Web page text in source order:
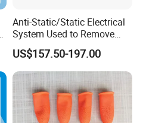
Anti-Static/Static Electrical
System Used to Remove
Static Electricity From The
Human Body
US$157.50-197.00